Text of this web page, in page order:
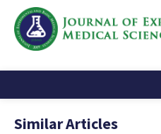
Similar Articles